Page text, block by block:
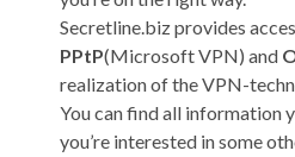
Secretline.biz provides
PPtP(Microsoft VPN) and
realization of the VPN-
You can find all information
you’re interested in some